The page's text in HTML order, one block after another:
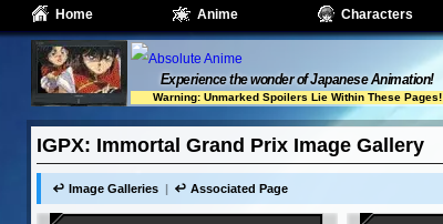
Home Anime Characters
Experience the wonder of Japanese Animation!
Warning: Unmarked Spoilers Lie Within These Pages!
IGPX: Immortal Grand Prix Image Gallery
Image Galleries Associated Page